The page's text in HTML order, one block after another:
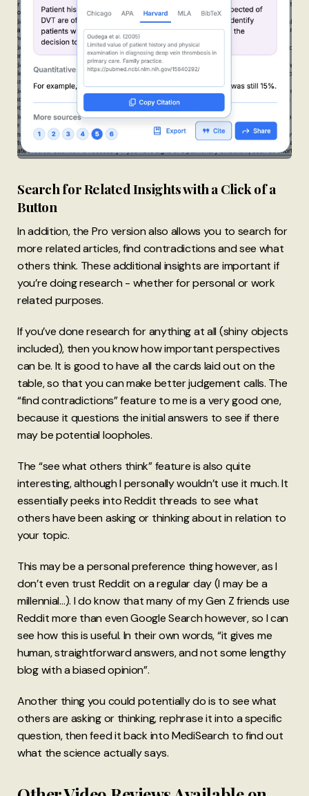
Search for Related Insights with a Click of a
Button
In addition, the Pro version also allows you to search for
more related articles, find contradictions and see what
others think. These additional insights are important if
you’re doing research - whether for personal or work
related purposes.
If you’ve done research for anything at all (shiny objects
included), then you know how important perspectives
can be. It is good to have all the cards laid out on the
table, so that you can make better judgement calls. The
“find contradictions” feature to me is a very good one,
because it questions the initial answers to see if there
may be potential loopholes.
The “see what others think” feature is also quite
interesting, although I personally wouldn’t use it much. It
essentially peeks into Reddit threads to see what
others have been asking or thinking about in relation to
your topic.
This may be a personal preference thing however, as I
don’t even trust Reddit on a regular day (I may be a
millennial…). I do know that many of my Gen Z friends use
Reddit more than even Google Search however, so I can
see how this is useful. In their own words, “it gives me
human, straightforward answers, and not some lengthy
blog with a biased opinion”.
Another thing you could potentially do is to see what
others are asking or thinking, rephrase it into a specific
question, then feed it back into MediSearch to find out
what the science actually says.